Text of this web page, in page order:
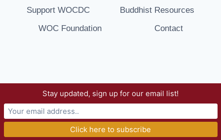
Support WOCDC
Buddhist Resources
WOC Foundation
Contact
© 2026 Way of Compassion Dharma Center -
WordPress Theme by
Stay updated, sign up for our email list!